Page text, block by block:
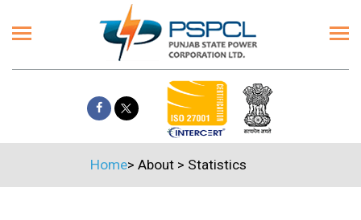
Home> About > Statistics